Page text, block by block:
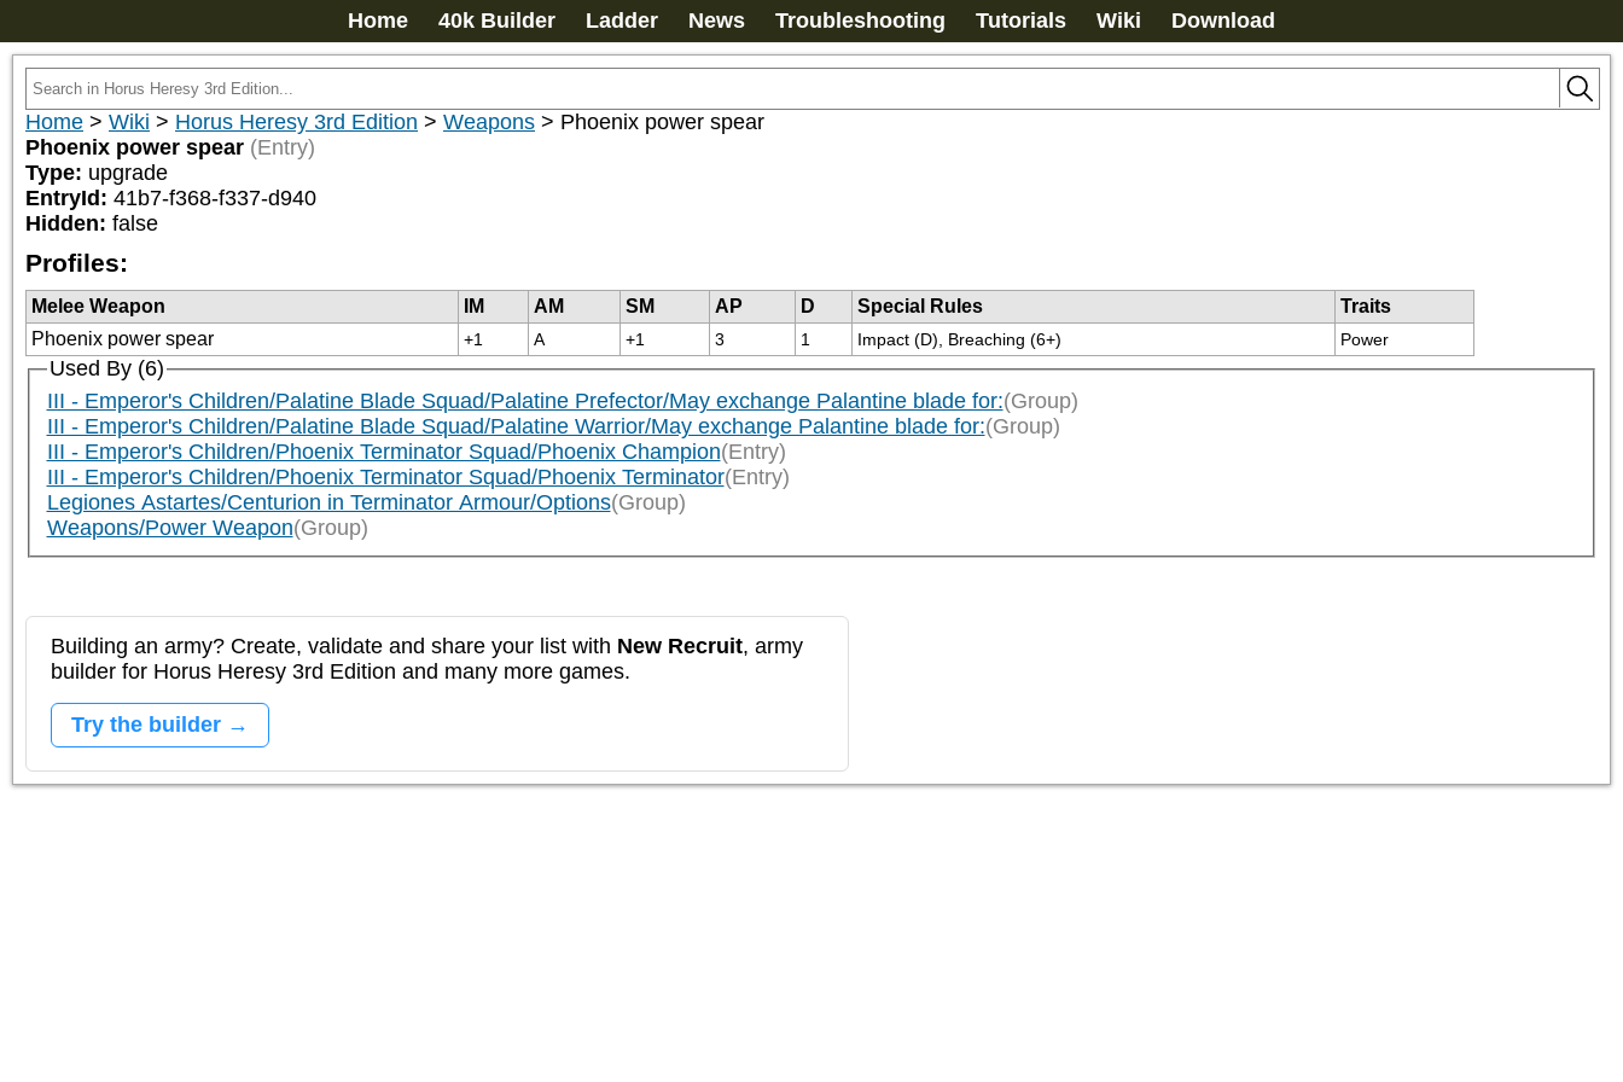
Home 40k Builder Ladder News Troubleshooting Tutorials Wiki Download
Home > Wiki > Horus Heresy 3rd Edition > Weapons > Phoenix power spear
Phoenix power spear (Entry)
Type: upgrade
EntryId: 41b7-f368-f337-d940
Hidden: false
Profiles:
Melee Weapon IM AM SM AP D Special Rules
Traits
Phoenix power spear
+1 A +1 3 1 Impact (D), Breaching (6+) Power
Used By (6)
III - Emperor's Children/Palatine Blade Squad/Palatine Prefector/May exchange Palantine blade for:(Group)
III - Emperor's Children/Palatine Blade Squad/Palatine Warrior/May exchange Palantine blade for:(Group)
III - Emperor's Children/Phoenix Terminator Squad/Phoenix Champion(Entry)
III - Emperor's Children/Phoenix Terminator Squad/Phoenix Terminator(Entry)
Legiones Astartes/Centurion in Terminator Armour/Options(Group)
Weapons/Power Weapon(Group)
Building an army? Create, validate and share your list with New Recruit, army
builder for Horus Heresy 3rd Edition and many more games.
Try the builder